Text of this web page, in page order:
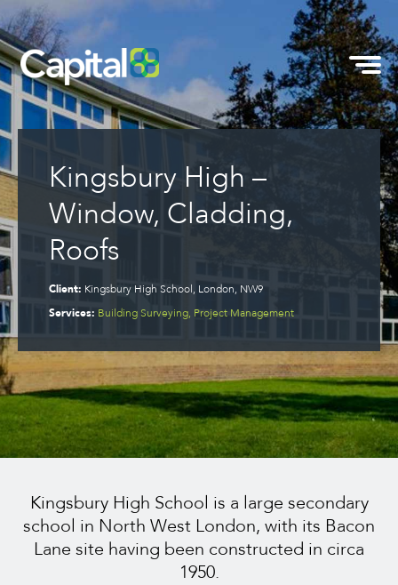
Kingsbury High –
Window, Cladding,
Roofs
Client: Kingsbury High School, London, NW9
Services: Building Surveying, Project Management
Kingsbury High School is a large secondary
school in North West London, with its Bacon
Lane site having been constructed in circa
1950.